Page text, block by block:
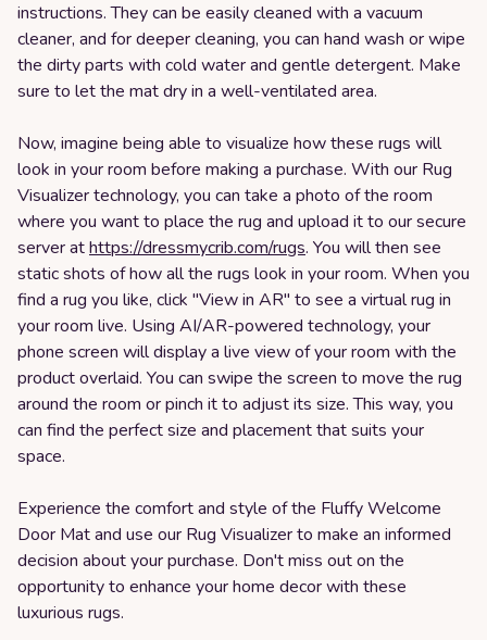
instructions. They can be easily cleaned with a vacuum
cleaner, and for deeper cleaning, you can hand wash or wipe
the dirty parts with cold water and gentle detergent. Make
sure to let the mat dry in a well-ventilated area.
Now, imagine being able to visualize how these rugs will
look in your room before making a purchase. With our Rug
Visualizer technology, you can take a photo of the room
where you want to place the rug and upload it to our secure
server athttps://dressmycrib.com/rugs. You will then see
static shots of how all the rugs look in your room. When you
find a rug you like, click "View in AR" to see a virtual rug in
your room live. Using AI/AR-powered technology, your
phone screen will display a live view of your room with the
product overlaid. You can swipe the screen to move the rug
around the room or pinch it to adjust its size. This way, you
can find the perfect size and placement that suits your
space.
Experience the comfort and style of the Fluffy Welcome
Door Mat and use our Rug Visualizer to make an informed
decision about your purchase. Don't miss out on the
opportunity to enhance your home decor with these
luxurious rugs.